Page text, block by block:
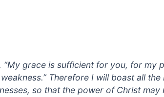
“My grace is sufficient for you, for my
Therefore I will boast all the
so that the power of Christ may